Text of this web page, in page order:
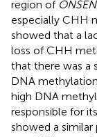
region of ONSEN
especially CHH
showed that a
loss of CHH
that there was a
DNA
high DNA
responsible for
showed a